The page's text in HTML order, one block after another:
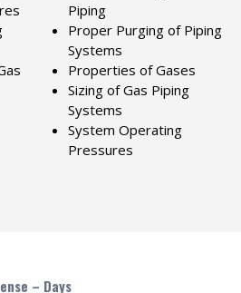
Piping
Proper Purging of Piping
Systems
Properties of Gases
Sizing of Gas Piping
Systems
System Operating
Pressures
– Days